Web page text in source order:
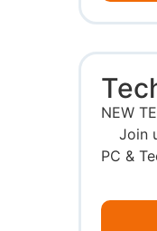
NEW
Join
PC &